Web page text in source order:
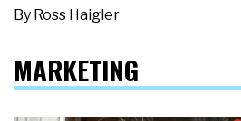
By Ross Haigler
MARKETING